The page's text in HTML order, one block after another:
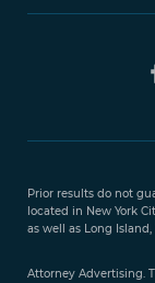
Prior results do not
located in New York
as well as Long
Attorney Advertising.
888-
351-